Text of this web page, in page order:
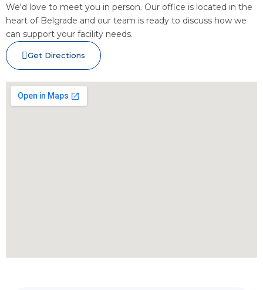
We'd love to meet you in person. Our office is located in the
heart of Belgrade and our team is ready to discuss how we
can support your facility needs.
Get Directions